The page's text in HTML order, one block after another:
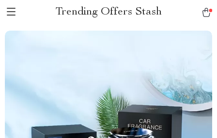
Trending Offers Stash